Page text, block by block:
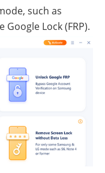
such as
Google Lock (FRP).